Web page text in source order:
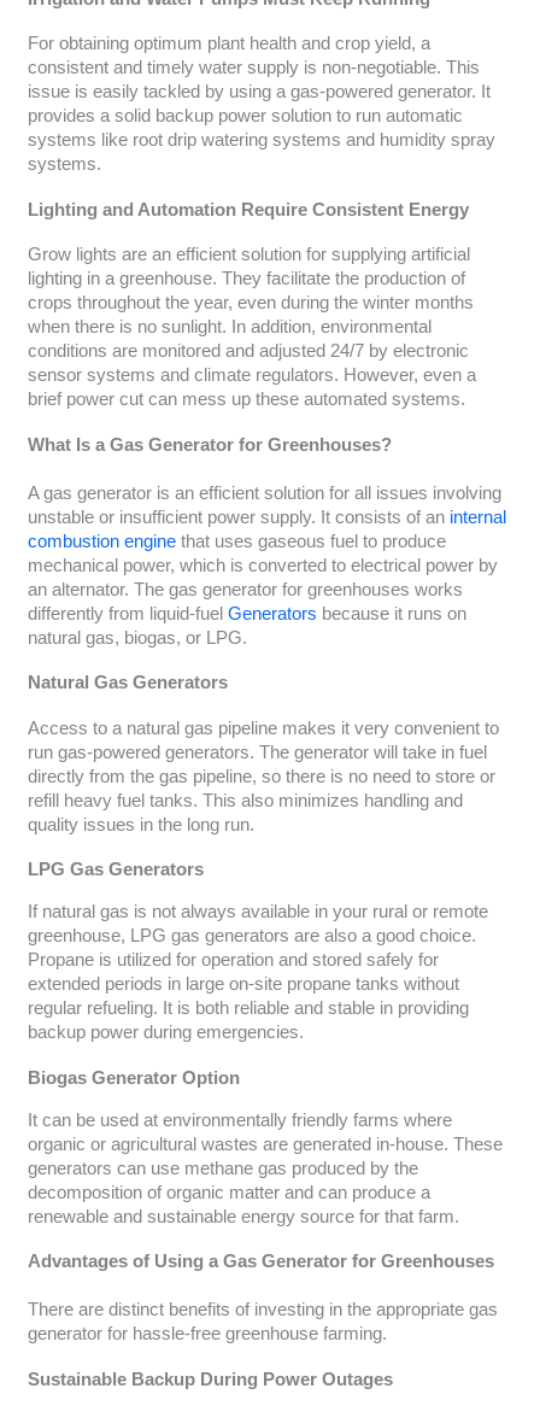
For obtaining optimum plant health and crop yield, a
consistent and timely water supply is non-negotiable. This
issue is easily tackled by using a gas-powered generator. It
provides a solid backup power solution to run automatic
systems like root drip watering systems and humidity spray
systems.
Lighting and Automation Require Consistent Energy
Grow lights are an efficient solution for supplying artificial
lighting in a greenhouse. They facilitate the production of
crops throughout the year, even during the winter months
when there is no sunlight. In addition, environmental
conditions are monitored and adjusted 24/7 by electronic
sensor systems and climate regulators. However, even a
brief power cut can mess up these automated systems.
What Is a Gas Generator for Greenhouses?
A gas generator is an efficient solution for all issues involving
unstable or insufficient power supply. It consists of an internal
combustion enginethat uses gaseous fuel to produce
mechanical power, which is converted to electrical power by
an alternator. The gas generator for greenhouses works
differently from liquid-fuel Generators because it runs on
natural gas, biogas, or LPG.
Natural Gas Generators
Access to a natural gas pipeline makes it very convenient to
run gas-powered generators. The generator will take in fuel
directly from the gas pipeline, so there is no need to store or
refill heavy fuel tanks. This also minimizes handling and
quality issues in the long run.
LPG Gas Generators
If natural gas is not always available in your rural or remote
greenhouse, LPG gas generators are also a good choice.
Propane is utilized for operation and stored safely for
extended periods in large on-site propane tanks without
regular refueling. It is both reliable and stable in providing
backup power during emergencies.
Biogas Generator Option
It can be used at environmentally friendly farms where
organic or agricultural wastes are generated in-house. These
generators can use methane gas produced by the
decomposition of organic matter and can produce a
renewable and sustainable energy source for that farm.
Advantages of Using a Gas Generator for Greenhouses
There are distinct benefits of investing in the appropriate gas
generator for hassle-free greenhouse farming.
Sustainable Backup During Power Outages